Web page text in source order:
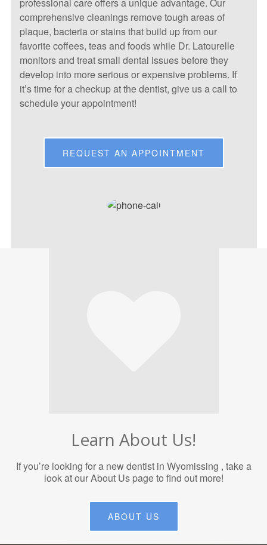
comprehensive cleanings remove tough areas of
plaque, bacteria or stains that build up from our
favorite coffees, teas and foods while Dr. Latourelle
monitors and treat small dental issues before they
develop into more serious or expensive problems. If
it’s time for a checkup at the dentist, give us a call to
schedule your appointment!
REQUEST AN APPOINTMENT
Learn About Us!
If you’re looking for a new dentist in Wyomissing , take a
look at our About Us page to find out more!
ABOUT US